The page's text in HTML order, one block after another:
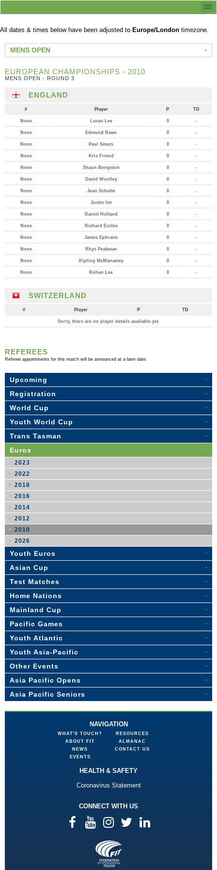
All dates & times below have been adjusted to Europe/London timezone.
MENS OPEN
EUROPEAN CHAMPIONSHIPS - 2010
MENS OPEN - ROUND 3
ENGLAND
# Player P TD
None Lucas Lee 0 -
None Edmund Rawe 0 -
None Paul Smuts 0 -
None Kris Friend 0 -
None Shaun Bengston 0 -
None David Woolley 0 -
None Jean Schutte 0 -
None Justin Ive 0 -
None Daniel Holland 0 -
None Richard Eccles 0 -
None James Ephraim 0 -
None Rhys Peakman 0 -
None Kipling McManamey 0 -
None Rohan Lee 0 -
SWITZERLAND
# Player P TD
Sorry, there are no player details available yet.
REFEREES
Referee appointments for this match will be announced at a later date.
Upcoming
Registration
World Cup
Youth World Cup
Trans Tasman
Euros
2023
2022
2018
2016
2014
2012
2010
2026
Youth Euros
Asian Cup
Test Matches
Home Nations
Mainland Cup
Pacific Games
Youth Atlantic
Youth Asia-Pacific
Other Events
Asia Pacific Opens
Asia Pacific Seniors
NAVIGATION
WHAT'S TOUCH?
ABOUT FIT
NEWS
EVENTS
RESOURCES
ALMANAC
CONTACT US
HEALTH & SAFETY
Coronavirus Statement
CONNECT WITH US